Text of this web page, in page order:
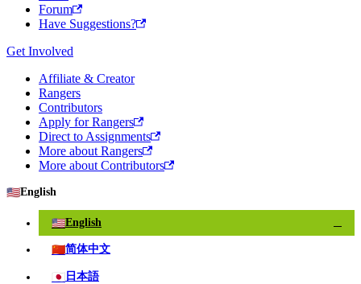
Forum
Have Suggestions?
Get Involved
Affiliate & Creator
Rangers
Contributors
Apply for Rangers
Direct to Assignments
More about Rangers
More about Contributors
🇺🇸English
🇺🇸English
🇨🇳简体中文
🇯🇵 日本語